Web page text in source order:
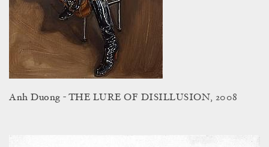
Anh Duong - THE LURE OF DISILLUSION, 2008